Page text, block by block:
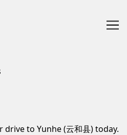
to Yunhe (云和县) today.